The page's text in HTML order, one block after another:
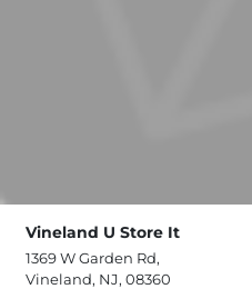
Vineland U Store It
1369 W Garden Rd,
Vineland, NJ, 08360